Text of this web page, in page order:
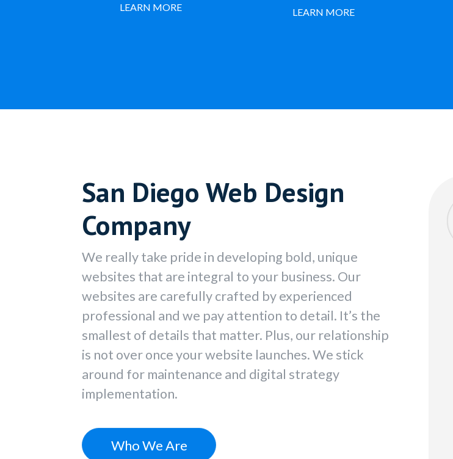
LEARN MORE LEARN MORE
San Diego Web Design
Company
We really take pride in developing bold, unique
websites that are integral to your business. Our
websites are carefully crafted by experienced
professional and we pay attention to detail. It’s the
smallest of details that matter. Plus, our relationship
is not over once your website launches. We stick
around for maintenance and digital strategy
implementation.
Who We Are